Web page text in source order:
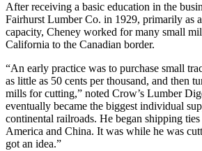
After receiving a basic education in the
Fairhurst Lumber Co. in 1929, primarily as
capacity, Cheney worked for many small
California to the Canadian border.
“An early practice was to purchase small
as little as 50 cents per thousand, and then
mills for cutting,” noted Crow’s Lumber
eventually became the biggest individual
continental railroads. He began shipping
America and China. It was while he was
got an idea.”